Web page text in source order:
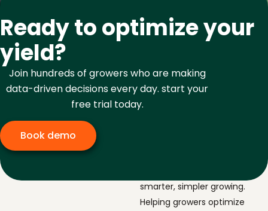
Ready to optimize your
yield?
Join hundreds of growers who are making
data-driven decisions every day. start your
free trial today.
Book demo
smarter, simpler growing.
Helping growers optimize